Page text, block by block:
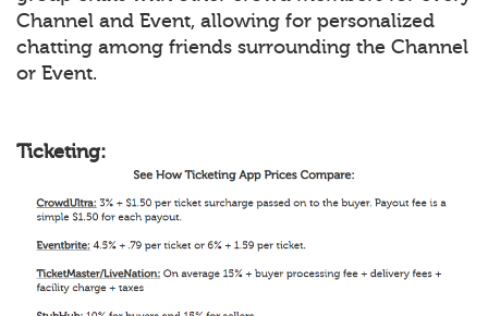
Channel and Event, allowing for personalized
chatting among friends surrounding the Channel
or Event.
Ticketing: